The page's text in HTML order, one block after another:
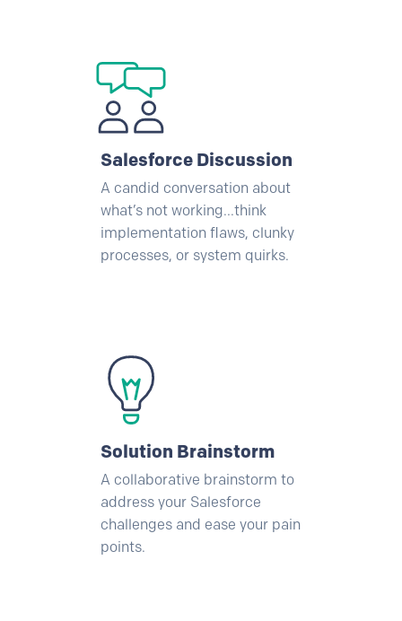
Salesforce Discussion
A candid conversation about
what’s not working...think
implementation flaws, clunky
processes, or system quirks.
Solution Brainstorm
A collaborative brainstorm to
address your Salesforce
challenges and ease your pain
points.